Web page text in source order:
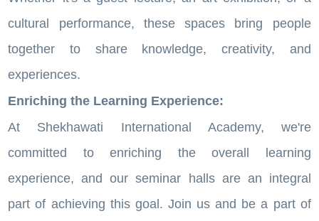
cultural performance, these spaces bring people
together to share knowledge, creativity, and
experiences.
Enriching the Learning Experience:
At Shekhawati International Academy, we're
committed to enriching the overall learning
experience, and our seminar halls are an integral
part of achieving this goal. Join us and be a part of